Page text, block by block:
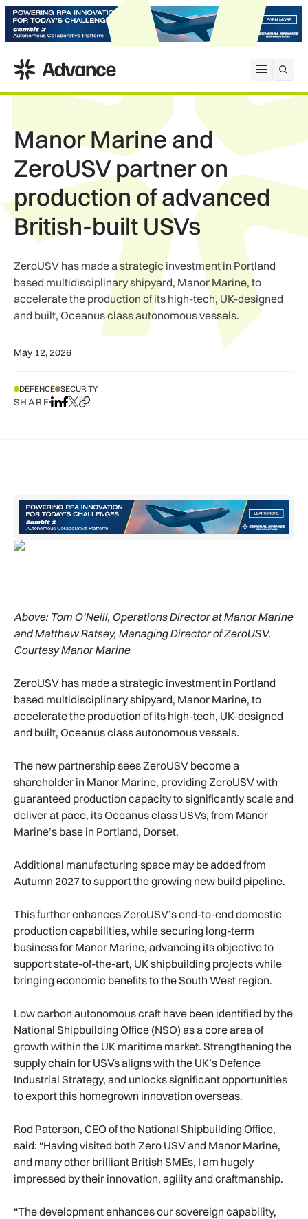
Open
ADS Advance
Manor Marine and
ZeroUSV partner on
production of advanced
British-built USVs
ZeroUSV has made a strategic investment in Portland
based multidisciplinary shipyard, Manor Marine, to
accelerate the production of its high-tech, UK-designed
and built, Oceanus class autonomous vessels.
May 12, 2026
DEFENCE SECURITY
SHAREShare on LinkedIn
Share on Facebook
Share on X
Copy URL to clipboard
Above: Tom O’Neill, Operations Director at Manor Marine
and Matthew Ratsey, Managing Director of ZeroUSV.
Courtesy Manor Marine
ZeroUSV has made a strategic investment in Portland
based multidisciplinary shipyard, Manor Marine, to
accelerate the production of its high-tech, UK-designed
and built, Oceanus class autonomous vessels.
The new partnership sees ZeroUSV become a
shareholder in Manor Marine, providing ZeroUSV with
guaranteed production capacity to significantly scale and
deliver at pace, its Oceanus class USVs, from Manor
Marine’s base in Portland, Dorset.
Additional manufacturing space may be added from
Autumn 2027 to support the growing new build pipeline.
This further enhances ZeroUSV’s end-to-end domestic
production capabilities, while securing long-term
business for Manor Marine, advancing its objective to
support state-of-the-art, UK shipbuilding projects while
bringing economic benefits to the South West region.
Low carbon autonomous craft have been identified by the
National Shipbuilding Office (NSO) as a core area of
growth within the UK maritime market. Strengthening the
supply chain for USVs aligns with the UK’s Defence
Industrial Strategy, and unlocks significant opportunities
to export this homegrown innovation overseas.
Rod Paterson, CEO of the National Shipbuilding Office,
said: “Having visited both Zero USV and Manor Marine,
and many other brilliant British SMEs, I am hugely
impressed by their innovation, agility and craftmanship.
“The development enhances our sovereign capability,